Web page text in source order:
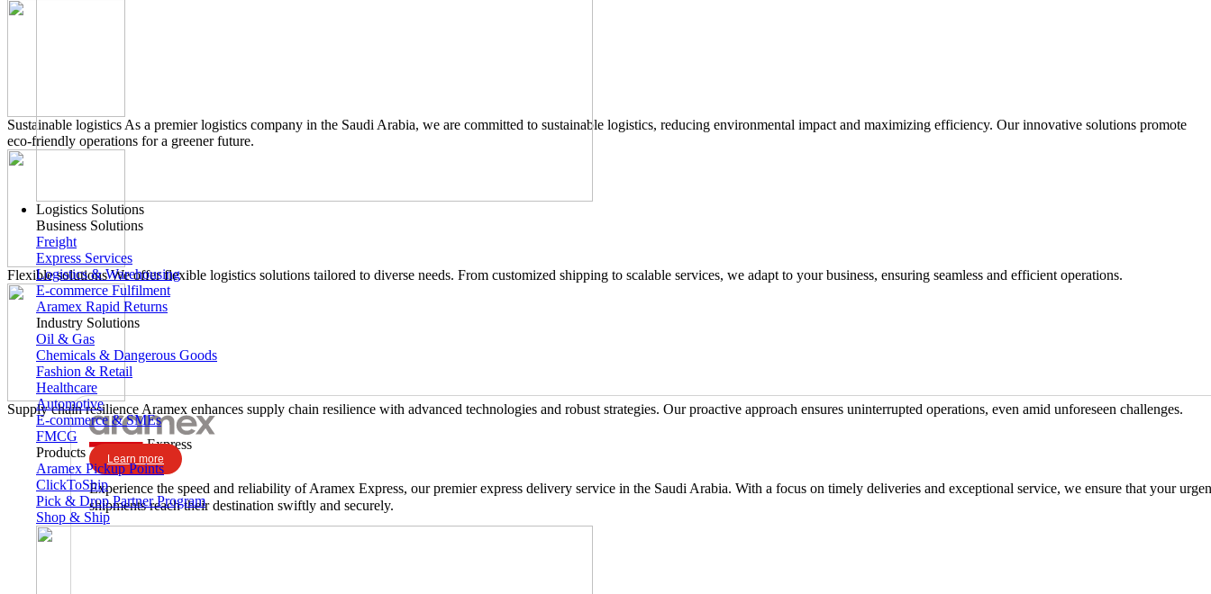
Logistics Solutions
Business Solutions
Freight
Express Services
Logistics & Warehousing
E-commerce Fulfilment
Aramex Rapid Returns
Industry Solutions
Oil & Gas
Chemicals & Dangerous Goods
Fashion & Retail
Healthcare
Automotive
E-commerce & SMEs
FMCG
Products
Aramex Pickup Points
ClickToShip
Pick & Drop Partner Program
Shop & Ship
Sustainable logistics As a premier logistics company in the Saudi Arabia, we are committed to sustainable logistics, reducing environmental impact and maximizing efficiency. Our innovative solutions promote
eco-friendly operations for a greener future.
Flexible solutionsWe offer flexible logistics solutions tailored to diverse needs. From customized shipping to scalable services, we adapt to your business, ensuring seamless and efficient operations.
Supply chain resilience Aramex enhances supply chain resilience with advanced technologies and robust strategies. Our proactive approach ensures uninterrupted operations, even amid unforeseen challenges.
Express
Learn more
Experience the speed and reliability of Aramex Express, our premier express delivery service in the Saudi Arabia. With a focus on timely deliveries and exceptional service, we ensure that your
shipments reach their destination swiftly and securely.